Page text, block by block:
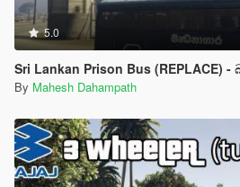
5.0
Sri Lankan Prison Bus (REPLACE)
By Mahesh Dahampath